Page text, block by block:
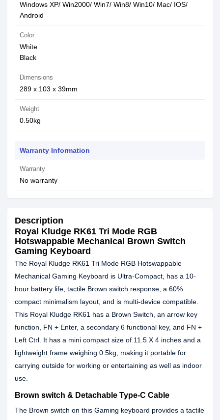
Windows XP/ Win2000/ Win7/ Win8/ Win10/ Mac/ IOS/
Android
Color
White
Black
Dimensions
289 x 103 x 39mm
Weight
0.50kg
Warranty Information
Warranty
No warranty
Description
Royal Kludge RK61 Tri Mode RGB
Hotswappable Mechanical Brown Switch
Gaming Keyboard
The Royal Kludge RK61 Tri Mode RGB Hotswappable
Mechanical Gaming Keyboard is Ultra-Compact, has a 10-
hour battery life, tactile Brown switch response, a 60%
compact minimalism layout, and is multi-device compatible.
This Royal Kludge RK61 has a Brown Switch, an arrow key
function, FN + Enter, a secondary 6 functional key, and FN +
Left Ctrl. It has a mini compact size of 11.5 X 4 inches and a
lightweight frame weighing 0.5kg, making it portable for
carrying outside for working or entertaining as well as indoor
use.
Brown switch & Detachable Type-C Cable
The Brown switch on this Gaming keyboard provides a tactile